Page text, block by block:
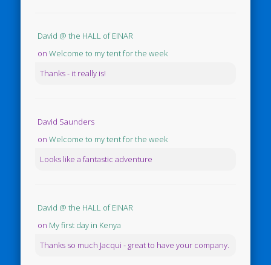
David @ the HALL of EINAR
onWelcome to my tent for the week
Thanks - it really is!
David Saunders
onWelcome to my tent for the week
Looks like a fantastic adventure
David @ the HALL of EINAR
on My first day in Kenya
Thanks so much Jacqui - great to have your company.